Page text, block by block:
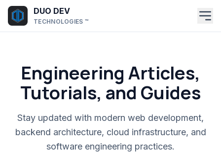
Skip to main content
DUO DEV
TECHNOLOGIES ™
Engineering Articles,
Tutorials, and Guides
Stay updated with modern web development,
backend architecture, cloud infrastructure, and
software engineering practices.